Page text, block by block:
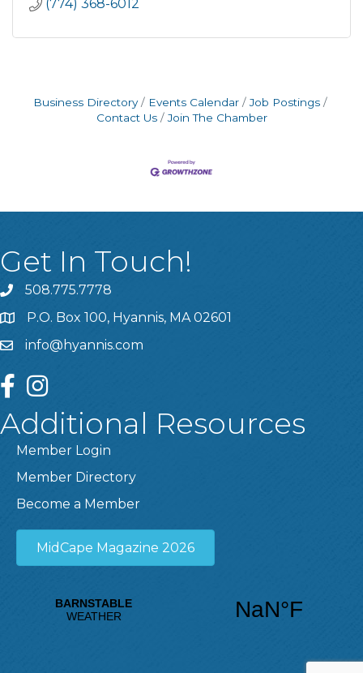
(774) 368-6012
Business Directory Events Calendar
Job Postings
Contact Us
Join The Chamber
Get In Touch!
508.775.7778
P.O. Box 100, Hyannis, MA 02601
info@hyannis.com
facebookinstagram
Additional Resources
Member Login
Member Directory
Become a Member
MidCape Magazine 2026